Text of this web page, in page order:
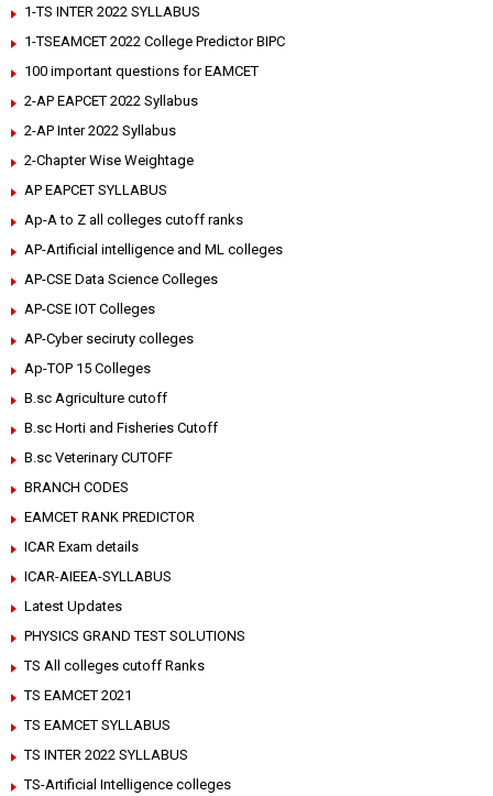
1-TS INTER 2022 SYLLABUS
1-TSEAMCET 2022 College Predictor BIPC
100 important questions for EAMCET
2-AP EAPCET 2022 Syllabus
2-AP Inter 2022 Syllabus
2-Chapter Wise Weightage
AP EAPCET SYLLABUS
Ap-A to Z all colleges cutoff ranks
AP-Artificial intelligence and ML colleges
AP-CSE Data Science Colleges
AP-CSE IOT Colleges
AP-Cyber seciruty colleges
Ap-TOP 15 Colleges
B.sc Agriculture cutoff
B.sc Horti and Fisheries Cutoff
B.sc Veterinary CUTOFF
BRANCH CODES
EAMCET RANK PREDICTOR
ICAR Exam details
ICAR-AIEEA-SYLLABUS
Latest Updates
PHYSICS GRAND TEST SOLUTIONS
TS All colleges cutoff Ranks
TS EAMCET 2021
TS EAMCET SYLLABUS
TS INTER 2022 SYLLABUS
TS-Artificial Intelligence colleges